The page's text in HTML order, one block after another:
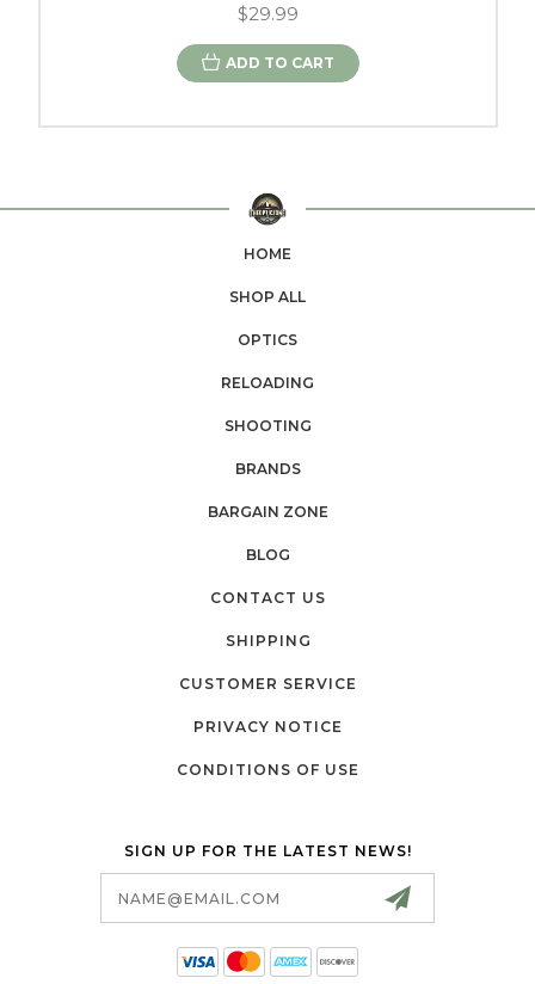
$29.99
ADD TO CART
HOME
SHOP ALL
OPTICS
RELOADING
SHOOTING
BRANDS
BARGAIN ZONE
BLOG
CONTACT US
SHIPPING
CUSTOMER SERVICE
PRIVACY NOTICE
CONDITIONS OF USE
SIGN UP FOR THE LATEST NEWS!